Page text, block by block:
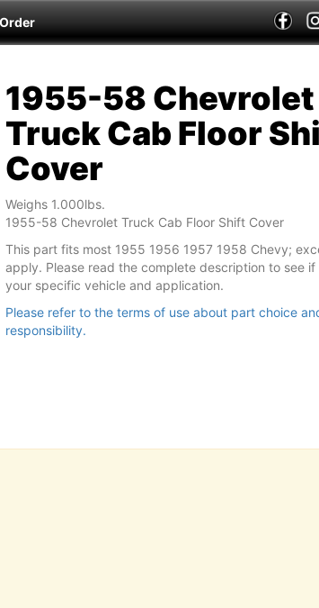
1955-58 Chevrolet
Truck Cab Floor
Cover
Weighs 1.000lbs.
1955-58 Chevrolet Truck Cab Floor Shift Cover
This part fits most 1955 1956 1957 1958 Chevy;
apply. Please read the complete description to see
your specific vehicle and application.
Please refer to the terms of use about part choice
responsibility.